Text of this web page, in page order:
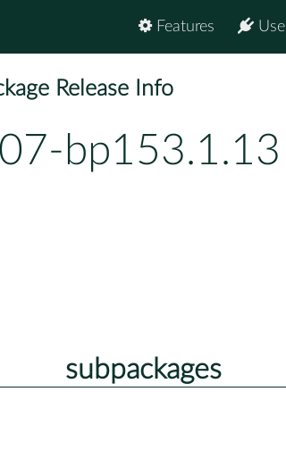
Use
Features
Release Info
bp153.1.13
subpackages